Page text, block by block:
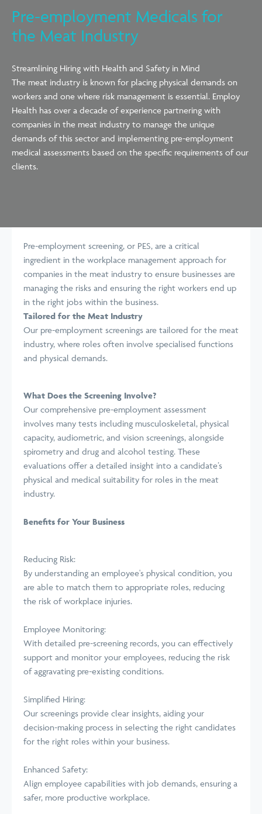
Pre-employment Medicals for
the Meat Industry
Streamlining Hiring with Health and Safety in Mind
The meat industry is known for placing physical demands on
workers and one where risk management is essential. Employ
Health has over a decade of experience partnering with
companies in the meat industry to manage the unique
demands of this sector and implementing pre-employment
medical assessments based on the specific requirements of our
clients.
Pre-employment screening, or PES, are a critical
ingredient in the workplace management approach for
companies in the meat industry to ensure businesses are
managing the risks and ensuring the right workers end up
in the right jobs within the business.
Tailored for the Meat Industry
Our pre-employment screenings are tailored for the meat
industry, where roles often involve specialised functions
and physical demands.
What Does the Screening Involve?
Our comprehensive pre-employment assessment
involves many tests including musculoskeletal, physical
capacity, audiometric, and vision screenings, alongside
spirometry and drug and alcohol testing. These
evaluations offer a detailed insight into a candidate’s
physical and medical suitability for roles in the meat
industry.
Benefits for Your Business
Reducing Risk:
By understanding an employee's physical condition, you
are able to match them to appropriate roles, reducing
the risk of workplace injuries.
Employee Monitoring:
With detailed pre-screening records, you can effectively
support and monitor your employees, reducing the risk
of aggravating pre-existing conditions.
Simplified Hiring:
Our screenings provide clear insights, aiding your
decision-making process in selecting the right candidates
for the right roles within your business.
Enhanced Safety:
Align employee capabilities with job demands, ensuring a
safer, more productive workplace.